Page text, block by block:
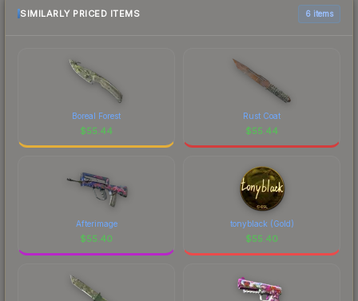
SIMILARLY PRICED ITEMS 6 items
Boreal Forest
$55.44
Rust Coat
$55.44
Afterimage
$55.40
tonyblack (Gold)
$55.40